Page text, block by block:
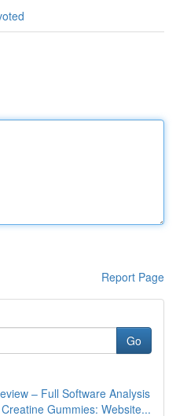
Report Page
Go
– Full Software Analysis
Gummies: Website...